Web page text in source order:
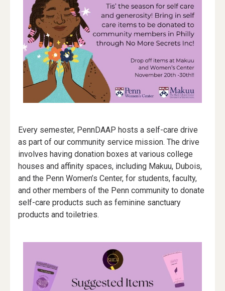
Every semester, PennDAAP hosts a self-care drive
as part of our community service mission. The drive
involves having donation boxes at various college
houses and affinity spaces, including Makuu, Dubois,
and the Penn Women’s Center, for students, faculty,
and other members of the Penn community to donate
self-care products such as feminine sanctuary
products and toiletries.